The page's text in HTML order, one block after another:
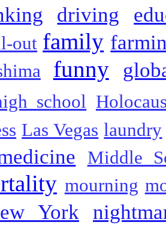
driving
out family
funny
school
Las Vegas laundry
Middle
mourning
York